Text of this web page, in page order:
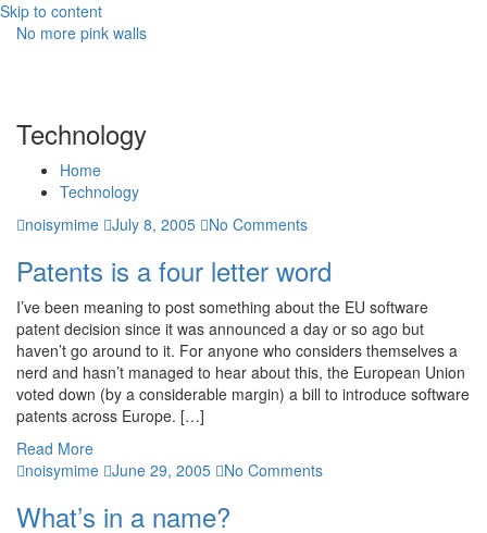
Skip to content
No more pink walls
Technology
Home
Technology
noisymime July 8, 2005 No Comments
Patents is a four letter word
I’ve been meaning to post something about the EU software
patent decision since it was announced a day or so ago but
haven’t go around to it. For anyone who considers themselves a
nerd and hasn’t managed to hear about this, the European Union
voted down (by a considerable margin) a bill to introduce software
patents across Europe. […]
Read More
noisymime June 29, 2005 No Comments
What’s in a name?